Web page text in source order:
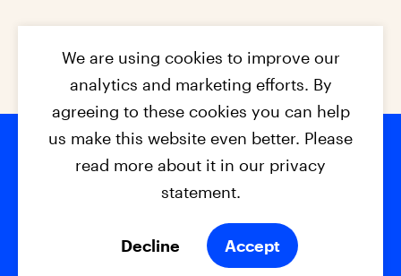
Footer
© 2026 - EPC2027 Contact
Privacy Policy
We are using cookies to improve our
analytics and marketing efforts. By
agreeing to these cookies you can help
us make this website even better. Please
read more about it in our privacy
statement.
Decline Accept